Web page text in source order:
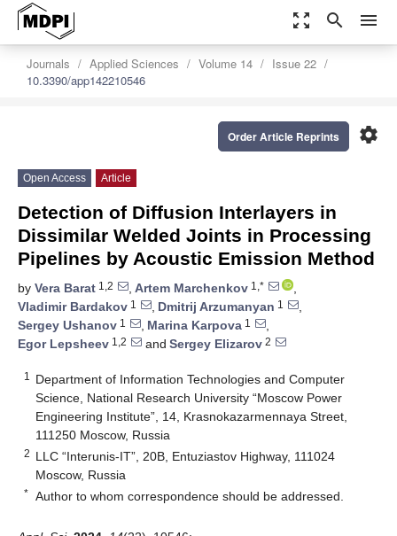
zoom_out_map search menu
Journals Applied Sciences Volume 14
Issue 22
10.3390/app142210546
settings
Order Article Reprints
Open Access Article
Detection of Diffusion Interlayers in
Dissimilar Welded Joints in Processing
Pipelines by Acoustic Emission Method
by Vera Barat 1,2 , Artem Marchenkov 1,*
,
Vladimir Bardakov 1 , Dmitrij Arzumanyan 1
,
Sergey Ushanov 1 , Marina Karpova 1
,
Egor Lepsheev 1,2 and Sergey Elizarov 2
1
Department of Information Technologies and Computer
Science, National Research University “Moscow Power
Engineering Institute”, 14, Krasnokazarmennaya Street,
111250 Moscow, Russia
2 LLC “Interunis-IT”, 20B, Entuziastov Highway, 111024
Moscow, Russia
* Author to whom correspondence should be addressed.